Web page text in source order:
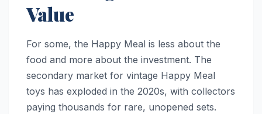
Value
For some, the Happy Meal is less about the
food and more about the investment. The
secondary market for vintage Happy Meal
toys has exploded in the 2020s, with collectors
paying thousands for rare, unopened sets.